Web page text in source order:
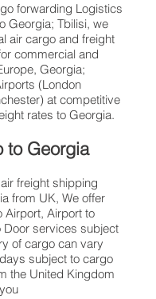
forwarding Logistics
Georgia; Tbilisi, we
air cargo and freight
commercial and
Georgia;
(London
at competitive
rates to Georgia.​
to Georgia
freight shipping
from UK, We offer
Airport, Airport to
Door services subject
of cargo can vary
subject to cargo
the United Kingdom